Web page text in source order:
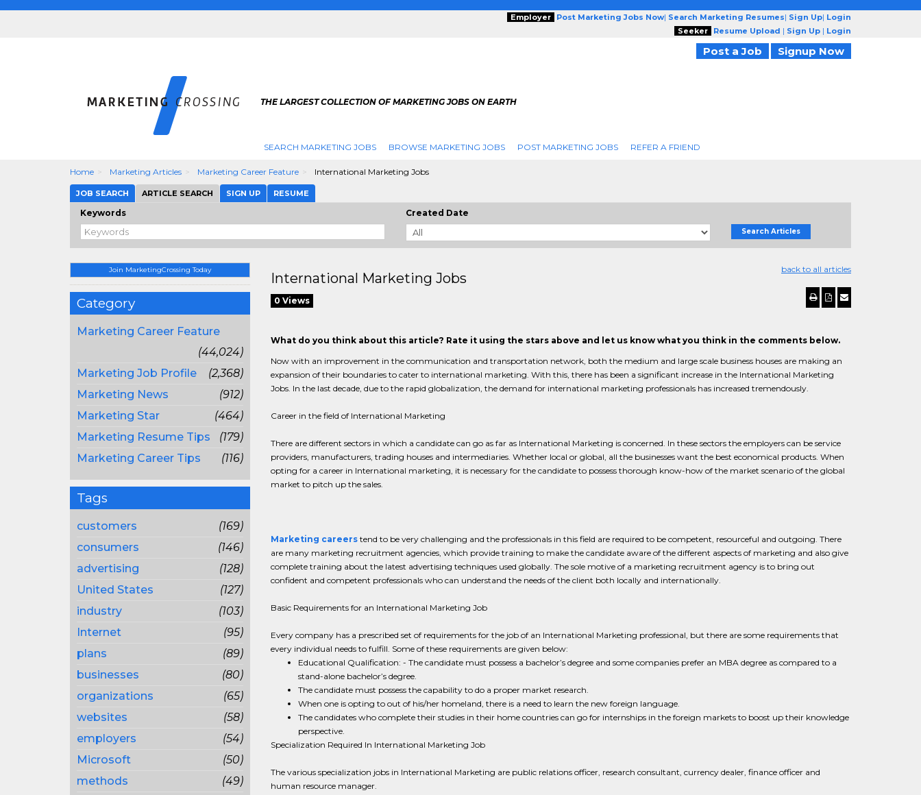
Employer Post Marketing Jobs Now| Search Marketing Resumes| Sign Up| Login
Seeker
Resume Upload | Sign Up | Login
Post a Job Signup Now
THE LARGEST COLLECTION OF MARKETING JOBS ON EARTH
SEARCH MARKETING JOBS BROWSE MARKETING JOBS POST MARKETING JOBS REFER A FRIEND
Home Marketing Articles Marketing Career Feature International Marketing Jobs
JOB SEARCH ARTICLE SEARCH SIGN UP RESUME
Keywords Created Date
Search Articles
Join MarketingCrossing Today
Category
Marketing Career Feature
(44,024)
Marketing Job Profile
(2,368)
Marketing News
(912)
Marketing Star
(464)
Marketing Resume Tips
(179)
Marketing Career Tips
(116)
Tags
customers
(169)
consumers
(146)
advertising
(128)
United States
(127)
industry
(103)
Internet
(95)
plans
(89)
businesses
(80)
organizations
(65)
websites
(58)
employers
(54)
Microsoft
(50)
methods
(49)
back to all articles
International Marketing Jobs
0 Views
What do you think about this article? Rate it using the stars above and let us know what you think in the comments below.
Now with an improvement in the communication and transportation network, both the medium and large scale business houses are making an
expansion of their boundaries to cater to international marketing. With this, there has been a significant increase in the International Marketing
Jobs. In the last decade, due to the rapid globalization, the demand for international marketing professionals has increased tremendously.
Career in the field of International Marketing
There are different sectors in which a candidate can go as far as International Marketing is concerned. In these sectors the employers can be service
providers, manufacturers, trading houses and intermediaries. Whether local or global, all the businesses want the best economical products. When
opting for a career in International marketing, it is necessary for the candidate to possess thorough know-how of the market scenario of the global
market to pitch up the sales.
Marketing careerstend to be very challenging and the professionals in this field are required to be competent, resourceful and outgoing. There
are many marketing recruitment agencies, which provide training to make the candidate aware of the different aspects of marketing and also give
complete training about the latest advertising techniques used globally. The sole motive of a marketing recruitment agency is to bring out
confident and competent professionals who can understand the needs of the client both locally and internationally.
Basic Requirements for an International Marketing Job
Every company has a prescribed set of requirements for the job of an International Marketing professional, but there are some requirements that
every individual needs to fulfill. Some of these requirements are given below:
Educational Qualification: - The candidate must possess a bachelor’s degree and some companies prefer an MBA degree as compared to a
stand-alone bachelor’s degree.
The candidate must possess the capability to do a proper market research.
When one is opting to out of his/her homeland, there is a need to learn the new foreign language.
The candidates who complete their studies in their home countries can go for internships in the foreign markets to boost up their knowledge
perspective.
Specialization Required In International Marketing Job
The various specialization jobs in International Marketing are public relations officer, research consultant, currency dealer, finance officer and
human resource manager.